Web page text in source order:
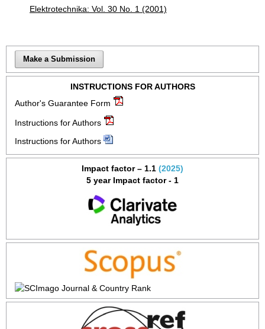
Elektrotechnika: Vol. 30 No. 1 (2001)
Make a Submission
INSTRUCTIONS FOR AUTHORS
Author's Guarantee Form
Instructions for Authors
Instructions for Authors
Impact factor – 1.1 (2025)
5 year Impact factor - 1